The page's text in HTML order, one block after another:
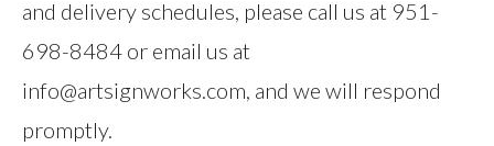
and delivery schedules, please call us at 951-
698-8484 or email us at
info@artsignworks.com, and we will respond
promptly.